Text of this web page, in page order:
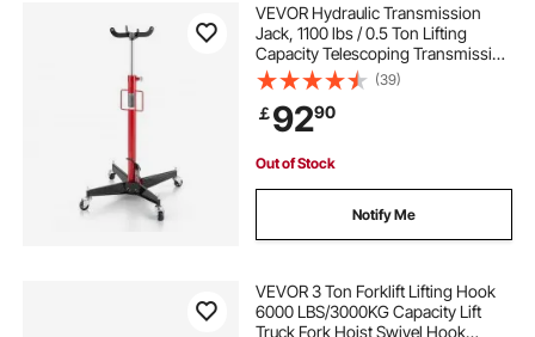
VEVOR Hydraulic Transmission
Jack, 1100 lbs / 0.5 Ton Lifting
Capacity Telescoping Transmission
Jack with Foot Pedal, 360° Swivel
Wheel, 44-73.6 in High Lifting
Height, Lift Hoist for Garage/Shop
(39)
￡9290
Out of Stock
Notify Me
VEVOR 3 Ton Forklift Lifting Hook
6000 LBS/3000KG Capacity Lift
Truck Fork Hoist Swivel Hook